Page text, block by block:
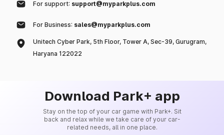
For support: support@myparkplus.com
For Business: sales@myparkplus.com
Unitech Cyber Park, 5th Floor, Tower A, Sec-39, Gurugram,
Haryana 122022
Download Park+ app
Stay on the top of your car game with Park+. Sit
back and relax while we take care of your car-
related needs, all in one place.